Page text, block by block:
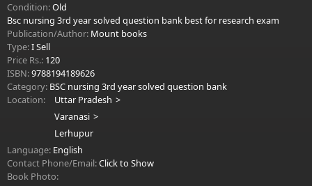
Condition:Old
Bsc nursing 3rd year solved question bank best for research exam
Publication/Author: Mount books
Type:I Sell
Price Rs.: 120
ISBN:9788194189626
Category: BSC nursing 3rd year solved question bank
Location:
Uttar Pradesh
Varanasi
Lerhupur
Language: English
Contact Phone/Email:Click to Show
Book Photo: